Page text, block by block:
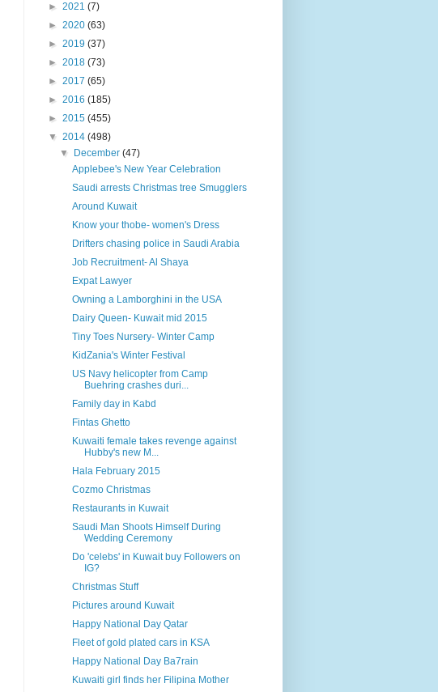
► 2021 (7)
► 2020 (63)
► 2019 (37)
► 2018 (73)
► 2017 (65)
► 2016 (185)
► 2015 (455)
▼ 2014 (498)
▼
December(47)
Applebee's New Year Celebration
Saudi arrests Christmas tree Smugglers
Around Kuwait
Know your thobe- women's Dress
Drifters chasing police in Saudi Arabia
Job Recruitment- Al Shaya
Expat Lawyer
Owning a Lamborghini in the USA
Dairy Queen- Kuwait mid 2015
Tiny Toes Nursery- Winter Camp
KidZania's Winter Festival
US Navy helicopter from Camp
Buehring crashes duri...
Family day in Kabd
Fintas Ghetto
Kuwaiti female takes revenge against
Hubby's new M...
Hala February 2015
Cozmo Christmas
Restaurants in Kuwait
Saudi Man Shoots Himself During
Wedding Ceremony
Do 'celebs' in Kuwait buy Followers on
IG?
Christmas Stuff
Pictures around Kuwait
Happy National Day Qatar
Fleet of gold plated cars in KSA
Happy National Day Ba7rain
Kuwaiti girl finds her Filipina Mother